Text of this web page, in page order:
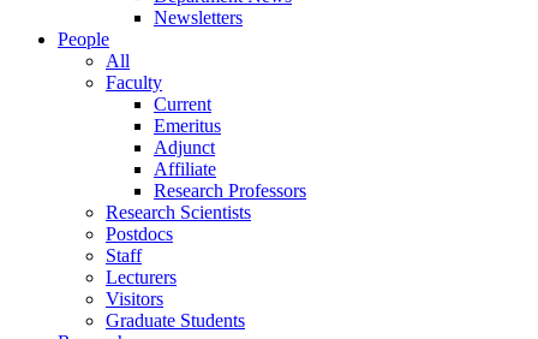
Newsletters
People
All
Faculty
Current
Emeritus
Adjunct
Affiliate
Research Professors
Research Scientists
Postdocs
Staff
Lecturers
Visitors
Graduate Students